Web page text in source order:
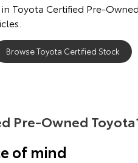
Our Stock
Toyota Certified Pre-
Browse Toyota Certified Stock
Pre-Owned
of mind